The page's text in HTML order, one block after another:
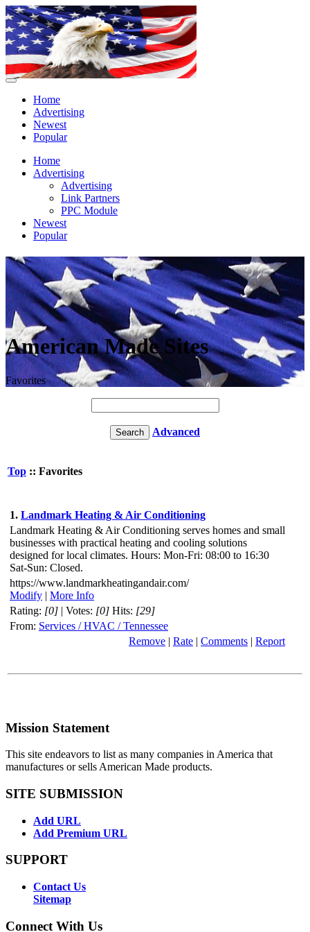
Home
Advertising
Newest
Popular
Home
Advertising
Advertising
Link Partners
PPC Module
Newest
Popular
American Made Sites
Favorites
Advanced
Top :: Favorites
1. Landmark Heating & Air Conditioning
Landmark Heating & Air Conditioning serves homes and small
businesses with practical heating and cooling solutions
designed for local climates. Hours: Mon-Fri: 08:00 to 16:30
Sat-Sun: Closed.
https://www.landmarkheatingandair.com/
Modify | More Info
Rating: [0] | Votes: [0] Hits: [29]
From: Services / HVAC / Tennessee
Remove | Rate | Comments | Report
Mission Statement
This site endeavors to list as many companies in America that
manufactures or sells American Made products.
SITE SUBMISSION
Add URL
Add Premium URL
SUPPORT
Contact Us
Sitemap
Connect With Us